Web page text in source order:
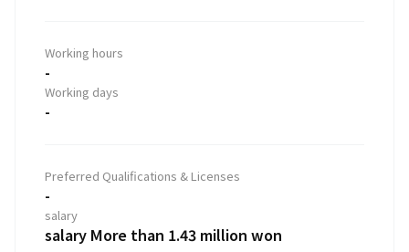
Working hours
-
Working days
-
Preferred Qualifications & Licenses
-
salary
salary More than 1.43 million won